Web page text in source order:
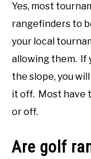
Yes, most
rangefinders to
your local
allowing them. If
the slope, you
it off. Most have
or off.
Are golf